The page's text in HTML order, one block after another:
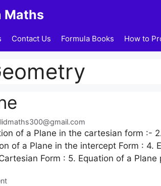
Maths
Contact Us Formula Books How to
of a Plane in the cartesian form :-
of a Plane in the intercept Form : 4.
Form : 5. Equation of a